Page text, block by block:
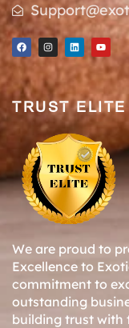
TRUST ELITE
We are proud to
Excellence to
commitment to
outstanding
building trust with